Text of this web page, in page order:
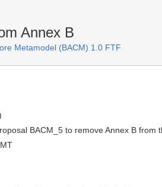
Annex B
Metamodel (BACM) 1.0 FTF
BACM_5 to remove Annex B